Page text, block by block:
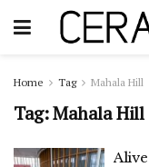
Home Tag Mahala Hill
Tag:Mahala Hill